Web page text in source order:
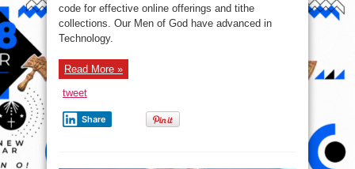
code for effective online offerings and tithe
collections. Our Men of God have advanced in
Technology.
Read More »
tweet
Share